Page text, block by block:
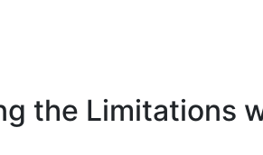
the Limitations